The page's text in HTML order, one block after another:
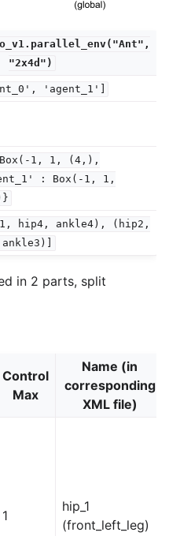
"2x4d")
'agent_1']
Box(-1, 1,
(4,),
: Box(-1,
1,
hip4, ankle4),
(hip2,
ankle3)]
in 2 parts, split
Control
Max
Name (in
corresponding
XML file)
1
hip_1
(front_left_leg)